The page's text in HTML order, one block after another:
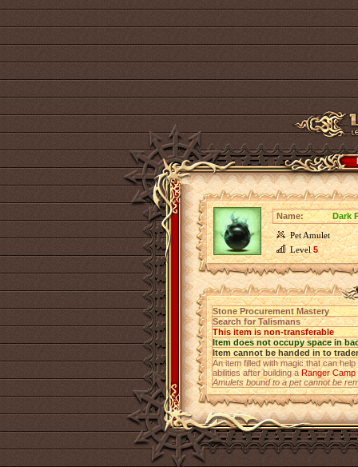
Name:
Dark
Pet Amulet
Level5
Stone Procurement Mastery
Search for Talismans
This item is non-transferable
Item does not occupy space in
Item cannot be handed in to trader
An item filled with magic that can
abilities after building aRanger Camp
Amulets bound to a pet cannot be